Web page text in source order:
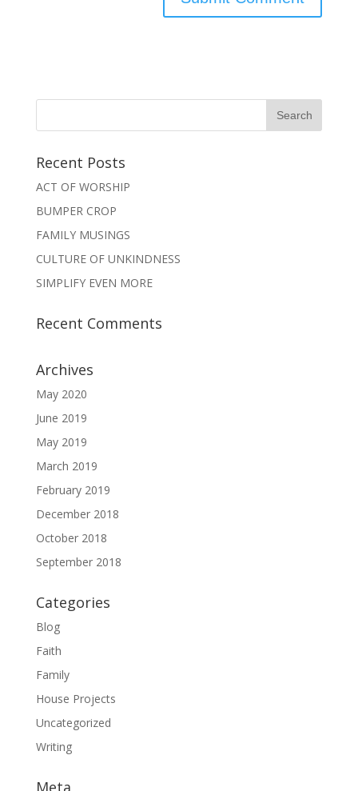
Recent Posts
ACT OF WORSHIP
BUMPER CROP
FAMILY MUSINGS
CULTURE OF UNKINDNESS
SIMPLIFY EVEN MORE
Recent Comments
Archives
May 2020
June 2019
May 2019
March 2019
February 2019
December 2018
October 2018
September 2018
Categories
Blog
Faith
Family
House Projects
Uncategorized
Writing